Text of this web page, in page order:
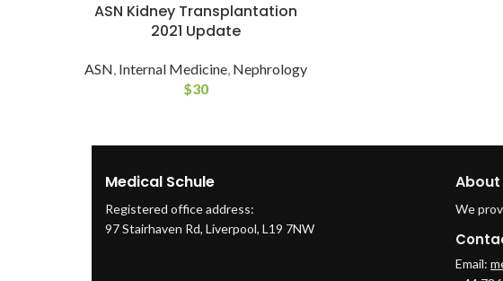
ASN Kidney Transplantation
2021 Update
ASN, Internal Medicine, Nephrology
$30
Medical Schule
Registered office address:
97 Stairhaven Rd, Liverpool, L19 7NW
We
Email: